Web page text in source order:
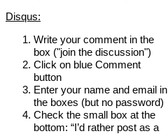
Disqus:
Write your comment in the
box ("join the discussion")
Click on blue Comment
button
Enter your name and email in
the boxes (but no password)
Check the small box at the
bottom: “I’d rather post as a